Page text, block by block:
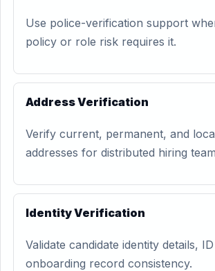
Use police-verification support
policy or role risk requires it.
Address Verification
Verify current, permanent, and
addresses for distributed hiring
Identity Verification
Validate candidate identity details,
onboarding record consistency.